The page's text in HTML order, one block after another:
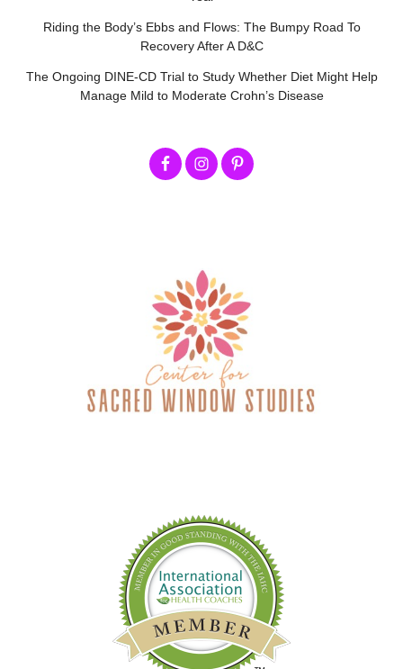
Riding the Body’s Ebbs and Flows: The Bumpy Road To
Recovery After A D&C
The Ongoing DINE-CD Trial to Study Whether Diet Might Help
Manage Mild to Moderate Crohn’s Disease